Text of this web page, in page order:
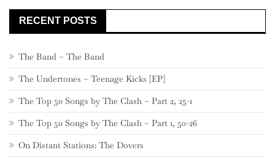
RECENT POSTS
The Band – The Band
The Undertones – Teenage Kicks [EP]
The Top 50 Songs by The Clash – Part 2, 25-1
The Top 50 Songs by The Clash – Part 1, 50-26
On Distant Stations: The Dovers